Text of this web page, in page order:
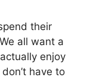
their
all want a
enjoy
have to